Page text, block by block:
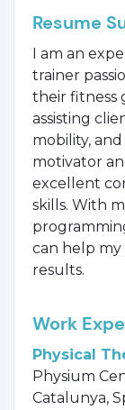
Resume
I am an
trainer
their fitness
assisting
mobility,
motivator
excellent
skills. With
can help my
results.
Work
Physical
Physium
Catalunya,